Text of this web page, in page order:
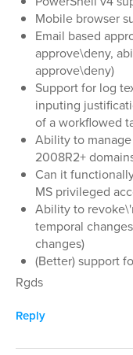
Mobile browser
Email based
approve\deny,
approve\deny)
Support for log
inputing
of a workflowed
Ability to
2008R2+
Can it
MS privileged
Ability to
temporal
changes)
(Better) support
Rgds
Reply